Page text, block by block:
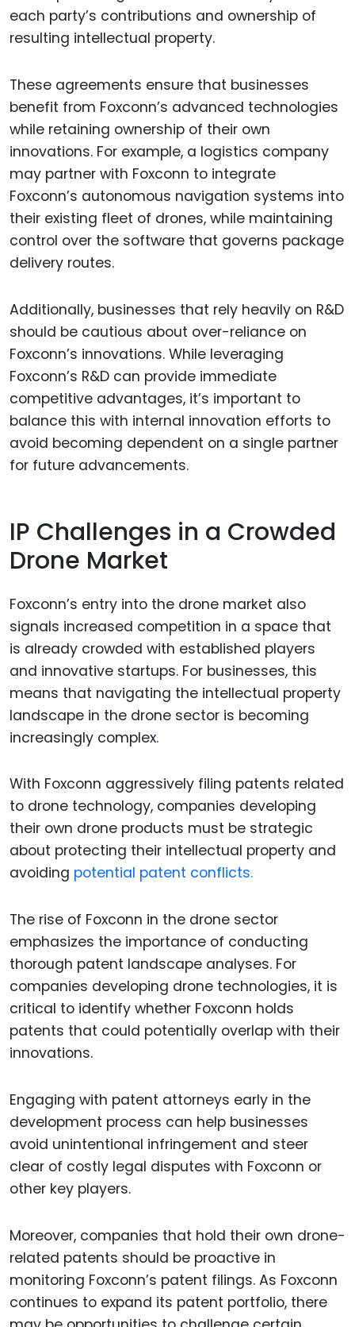
each party’s contributions and ownership of
resulting intellectual property.
These agreements ensure that businesses
benefit from Foxconn’s advanced technologies
while retaining ownership of their own
innovations. For example, a logistics company
may partner with Foxconn to integrate
Foxconn’s autonomous navigation systems into
their existing fleet of drones, while maintaining
control over the software that governs package
delivery routes.
Additionally, businesses that rely heavily on R&D
should be cautious about over-reliance on
Foxconn’s innovations. While leveraging
Foxconn’s R&D can provide immediate
competitive advantages, it’s important to
balance this with internal innovation efforts to
avoid becoming dependent on a single partner
for future advancements.
IP Challenges in a Crowded
Drone Market
Foxconn’s entry into the drone market also
signals increased competition in a space that
is already crowded with established players
and innovative startups. For businesses, this
means that navigating the intellectual property
landscape in the drone sector is becoming
increasingly complex.
With Foxconn aggressively filing patents related
to drone technology, companies developing
their own drone products must be strategic
about protecting their intellectual property and
avoiding potential patent conflicts.
The rise of Foxconn in the drone sector
emphasizes the importance of conducting
thorough patent landscape analyses. For
companies developing drone technologies, it is
critical to identify whether Foxconn holds
patents that could potentially overlap with their
innovations.
Engaging with patent attorneys early in the
development process can help businesses
avoid unintentional infringement and steer
clear of costly legal disputes with Foxconn or
other key players.
Moreover, companies that hold their own drone-
related patents should be proactive in
monitoring Foxconn’s patent filings. As Foxconn
continues to expand its patent portfolio, there